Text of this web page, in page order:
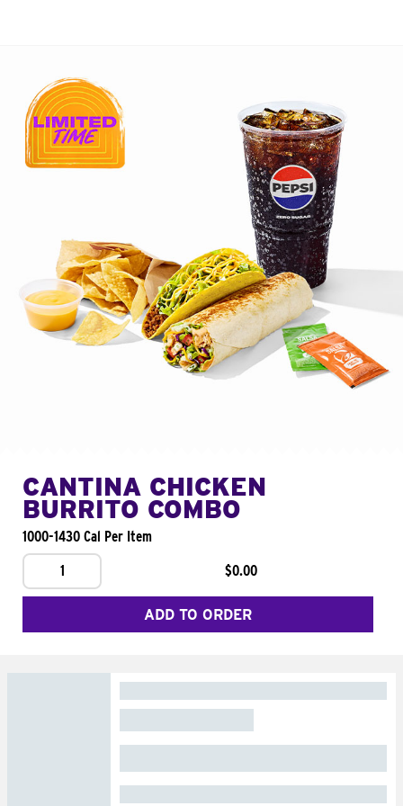
CANTINA CHICKEN
BURRITO COMBO
1000-1430 Cal Per Item
1
$0.00
ADD TO ORDER